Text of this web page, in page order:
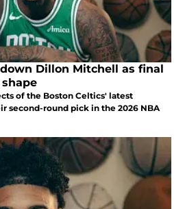
Dillon Mitchell as final
of the Boston Celtics' latest
second-round pick in the 2026 NBA